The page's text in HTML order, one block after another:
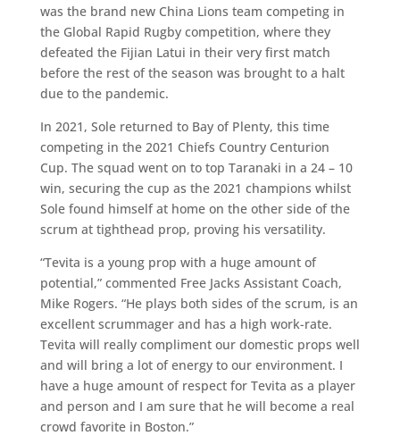
was the brand new China Lions team competing in
the Global Rapid Rugby competition, where they
defeated the Fijian Latui in their very first match
before the rest of the season was brought to a halt
due to the pandemic.
In 2021, Sole returned to Bay of Plenty, this time
competing in the 2021 Chiefs Country Centurion
Cup. The squad went on to top Taranaki in a 24 – 10
win, securing the cup as the 2021 champions whilst
Sole found himself at home on the other side of the
scrum at tighthead prop, proving his versatility.
“Tevita is a young prop with a huge amount of
potential,” commented Free Jacks Assistant Coach,
Mike Rogers. “He plays both sides of the scrum, is an
excellent scrummager and has a high work-rate.
Tevita will really compliment our domestic props well
and will bring a lot of energy to our environment. I
have a huge amount of respect for Tevita as a player
and person and I am sure that he will become a real
crowd favorite in Boston.”